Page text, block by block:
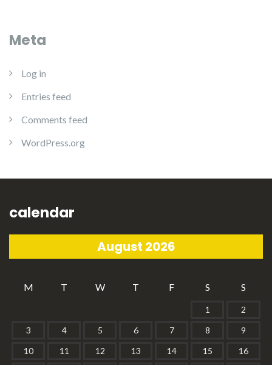
Meta
Log in
Entries feed
Comments feed
WordPress.org
calendar
August 2026
M T W T F S S
1
2
3
4 5 6 7 8
9
10
11 12 13 14 15
16